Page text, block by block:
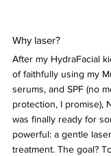
Why laser?
After my HydraFacial
of faithfully using my
serums, and SPF (no
protection, I promise),
was finally ready for
powerful: a gentle
treatment. The goal?